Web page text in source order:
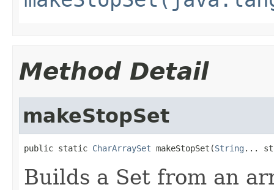
Method Detail
makeStopSet
public static CharArraySet makeStopSet(String ...
Builds a Set from an